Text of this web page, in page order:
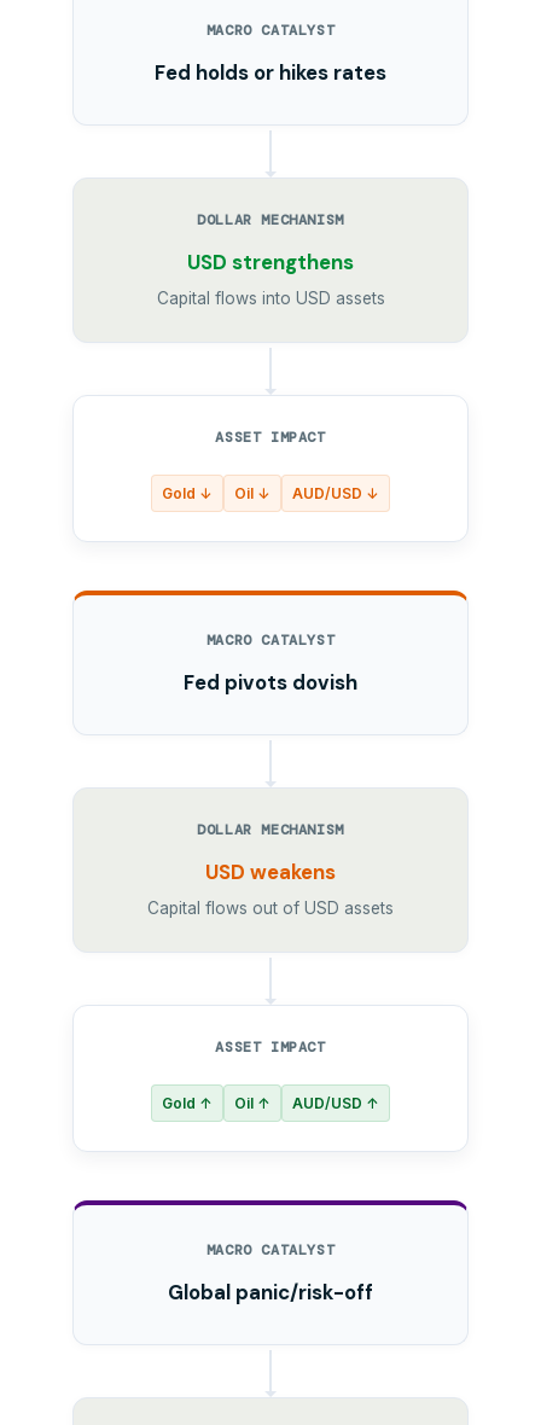
MACRO CATALYST
Fed holds or hikes rates
DOLLAR MECHANISM
USD strengthens
Capital flows into USD assets
ASSET IMPACT
Gold ↓ Oil ↓ AUD/USD ↓
MACRO CATALYST
Fed pivots dovish
DOLLAR MECHANISM
USD weakens
Capital flows out of USD assets
ASSET IMPACT
Gold ↑ Oil ↑ AUD/USD ↑
MACRO CATALYST
Global panic/risk-off